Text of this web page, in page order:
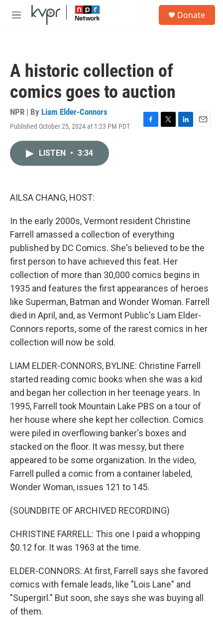
Skip to main content
M
Donate
A historic collection of
comics goes to auction
NPR | By Liam Elder-Connors
Published October 25, 2024 at 1:23 PM PDT
F
T
L
E
LISTEN • 3:34
AILSA CHANG, HOST:
In the early 2000s, Vermont resident Christine
Farrell amassed a collection of everything
published by DC Comics. She's believed to be the
first person to have achieved this feat. Her
collection of more than 30,000 comics begins in
1935 and features the first appearances of heroes
like Superman, Batman and Wonder Woman. Farrell
died in April, and, as Vermont Public's Liam Elder-
Connors reports, some of the rarest comics in her
collection will now be sold.
LIAM ELDER-CONNORS, BYLINE: Christine Farrell
started reading comic books when she was a kid
and began her collection in her teenage years. In
1995, Farrell took Mountain Lake PBS on a tour of
her house where she kept her collection. Comics
were piled in overflowing banker's boxes and
stacked on the floor. It was messy, but there
appeared to be some organization. In the video,
Farrell pulled a comic from a container labeled,
Wonder Woman, issues 121 to 145.
(SOUNDBITE OF ARCHIVED RECORDING)
CHRISTINE FARRELL: This one I paid a whopping
$0.12 for. It was 1963 at the time.
ELDER-CONNORS: At first, Farrell says she favored
comics with female leads, like "Lois Lane" and
"Supergirl." But soon, she says she was buying all
of them.